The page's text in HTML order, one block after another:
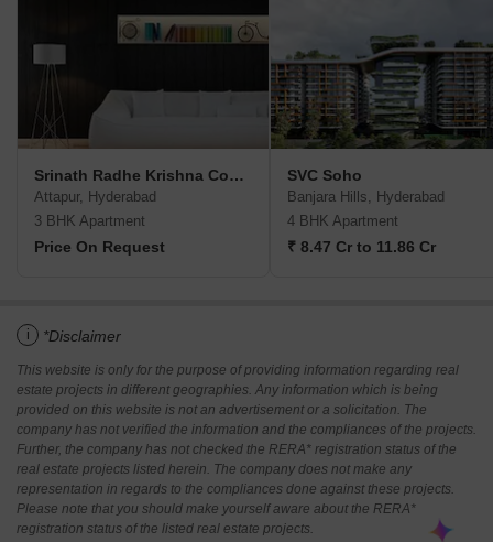
Srinath Radhe Krishna Complex
Attapur, Hyderabad
3 BHK Apartment
Price On Request
SVC Soho
Banjara Hills, Hyderabad
4 BHK Apartment
₹ 8.47 Cr to 11.86 Cr
i *Disclaimer
This website is only for the purpose of providing information regarding real
estate projects in different geographies. Any information which is being
provided on this website is not an advertisement or a solicitation. The
company has not verified the information and the compliances of the projects.
Further, the company has not checked the RERA* registration status of the
real estate projects listed herein. The company does not make any
representation in regards to the compliances done against these projects.
Please note that you should make yourself aware about the RERA*
registration status of the listed real estate projects.